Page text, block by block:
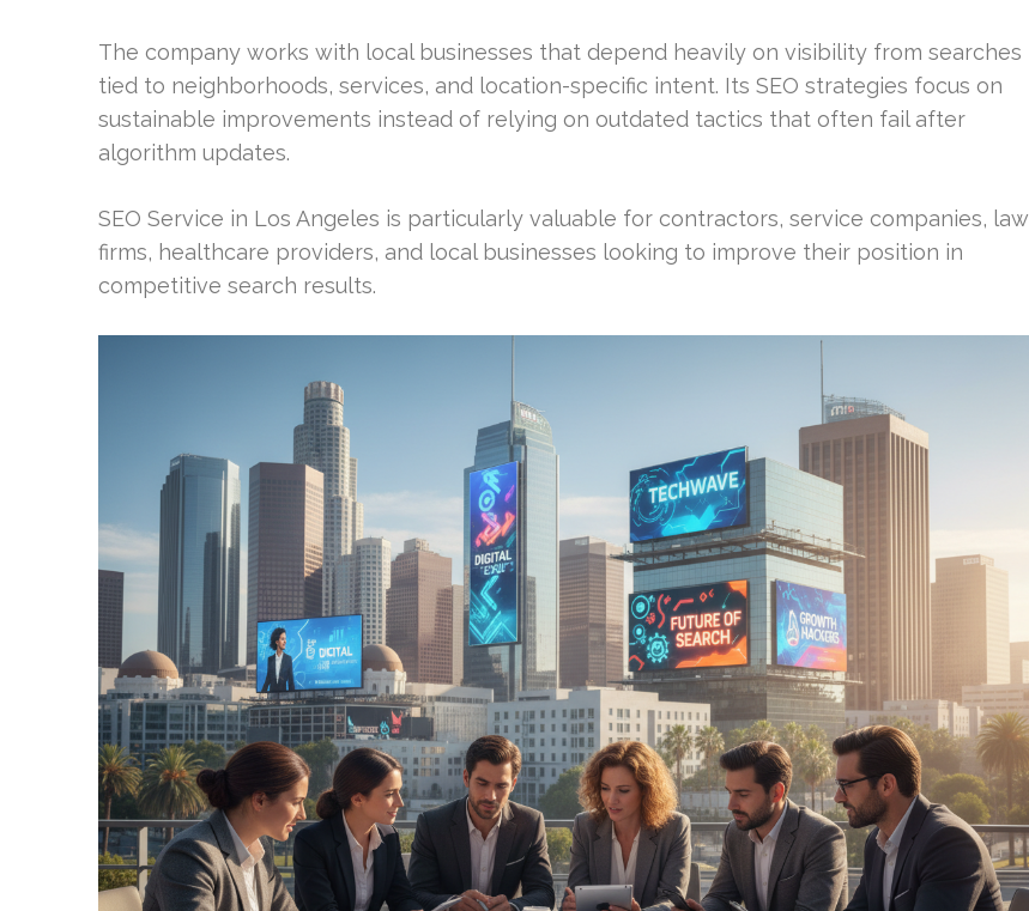
The company works with local businesses that depend heavily on visibility from searches
tied to neighborhoods, services, and location-specific intent. Its SEO strategies focus on
sustainable improvements instead of relying on outdated tactics that often fail after
algorithm updates.
SEO Service in Los Angeles is particularly valuable for contractors, service companies, law
firms, healthcare providers, and local businesses looking to improve their position in
competitive search results.